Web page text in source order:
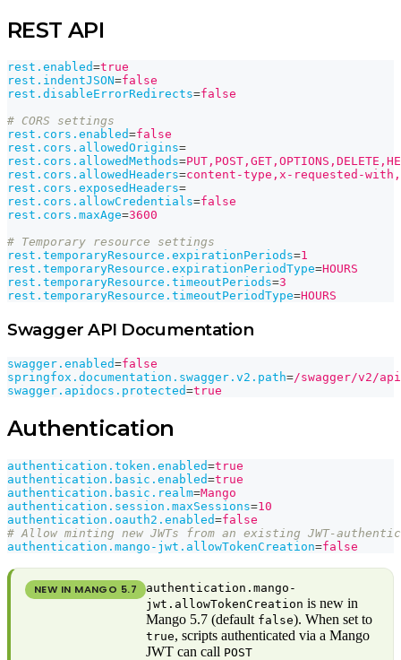
REST API
rest.enabled=true
rest.indentJSON=false
rest.disableErrorRedirects=false
# CORS settings
rest.cors.enabled=false
rest.cors.allowedOrigins=
rest.cors.allowedMethods=
rest.cors.allowedHeaders=content-type,x-requested-
rest.cors.exposedHeaders=
rest.cors.allowCredentials=false
rest.cors.maxAge=3600
# Temporary resource settings
rest.temporaryResource.expirationPeriods=1
rest.temporaryResource.expirationPeriodType=HOURS
rest.temporaryResource.timeoutPeriods=3
rest.temporaryResource.timeoutPeriodType=HOURS
Swagger API Documentation
swagger.enabled=false
springfox.documentation.swagger.v2.path=/swagger/v2/
swagger.apidocs.protected=true
Authentication
authentication.token.enabled=true
authentication.basic.enabled=true
authentication.basic.realm=Mango
authentication.session.maxSessions=10
authentication.oauth2.enabled=false
# Allow minting new JWTs from an existing JWT-
authentication.mango-jwt.allowTokenCreation=false
NEW IN MANGO 5.7
authentication.mango-
jwt.allowTokenCreation is new in
Mango 5.7 (default false). When set to
true, scripts authenticated via a Mango
JWT can call POST